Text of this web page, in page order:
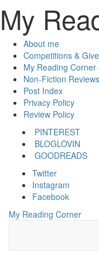
My
About me
Competitions &
My Reading
Non-Fiction Reviews
Post Index
Privacy Policy
Review Policy
PINTEREST
BLOGLOVIN
GOODREADS
Twitter
Instagram
Facebook
My Reading Corner